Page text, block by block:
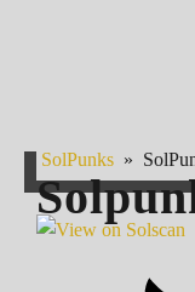
SolPunks »